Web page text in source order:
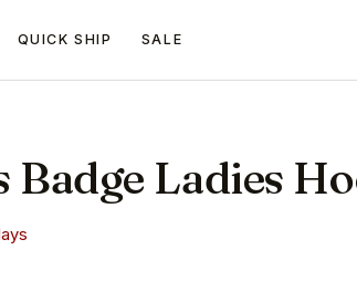
QUICK SHIP SALE
Badge Ladies